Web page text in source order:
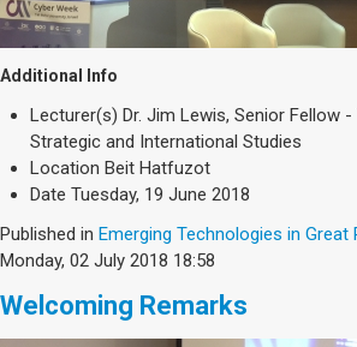
Additional Info
Lecturer(s) Dr. Jim Lewis, Senior Fellow
Strategic and International Studies
Location Beit Hatfuzot
Date Tuesday, 19 June 2018
Published in Emerging Technologies in
Monday, 02 July 2018 18:58
Welcoming Remarks